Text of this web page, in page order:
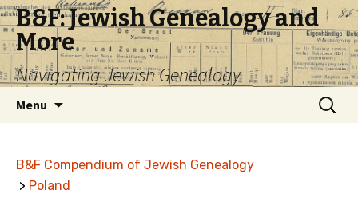
B&F: Jewish Genealogy and
More
Navigating Jewish Genealogy
Menu
Search
for:
B&F Compendium of Jewish Genealogy
> Poland